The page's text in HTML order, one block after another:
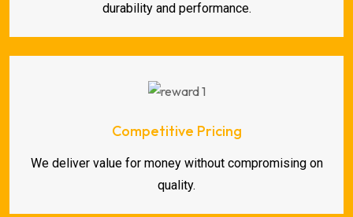
durability and performance.
Competitive Pricing
We deliver value for money without compromising on
quality.